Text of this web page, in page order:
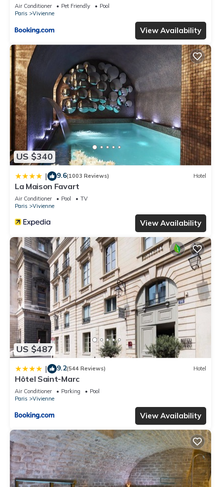
Air Conditioner Pet Friendly
Pool
Paris
Vivienne
View Availability
US $340
| 9.6(1003 Reviews) Hotel
La Maison Favart
Air Conditioner Pool
TV
Paris
Vivienne
View Availability
US $487
| 9.2(544 Reviews) Hotel
Hôtel Saint-Marc
Air Conditioner Parking
Pool
Paris
Vivienne
View Availability